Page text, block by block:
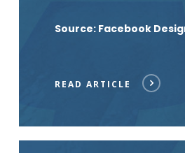
Source: Facebook
READ ARTICLE